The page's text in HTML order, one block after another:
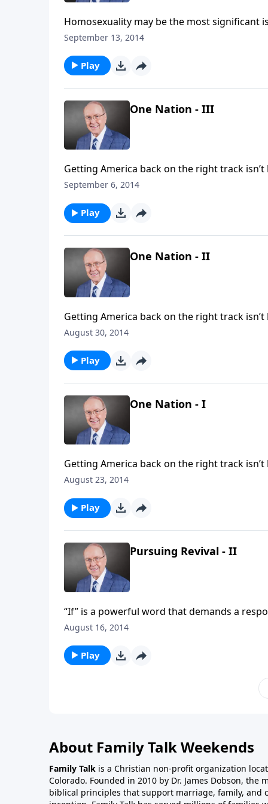
Homosexuality may be the most significant issue Christians face
of Family Talk, Dr. James Dobson interviews a panel of guests on how to approach the issue of
September 13, 2014
Play
One Nation - III
Getting America back on the right track isn’t brain surgery—well,
Dr. James Dobson interviews world-renowned pediatric neurosurgeon Dr. Ben Carson about his story and
September 6, 2014
Play
One Nation - II
Getting America back on the right track isn’t brain surgery—well,
Dr. James Dobson interviews world-renowned pediatric neurosurgeon Dr. Ben Carson about his story and
August 30, 2014
Play
One Nation - I
Getting America back on the right track isn’t brain surgery—well,
Dr. James Dobson interviews world-renowned pediatric neurosurgeon Dr. Ben Carson about his story and
August 23, 2014
Play
Pursuing Revival - II
“If” is a powerful word that demands a response. Just like parents
will let you go to bed later”—God uses the “if” phrase to illustrate how God’s people can experience revival.
August 16, 2014
Play
About Family Talk Weekends
Family Talk is a Christian non-profit organization
Colorado. Founded in 2010 by Dr. James Dobson, the
biblical principles that support marriage, family, and